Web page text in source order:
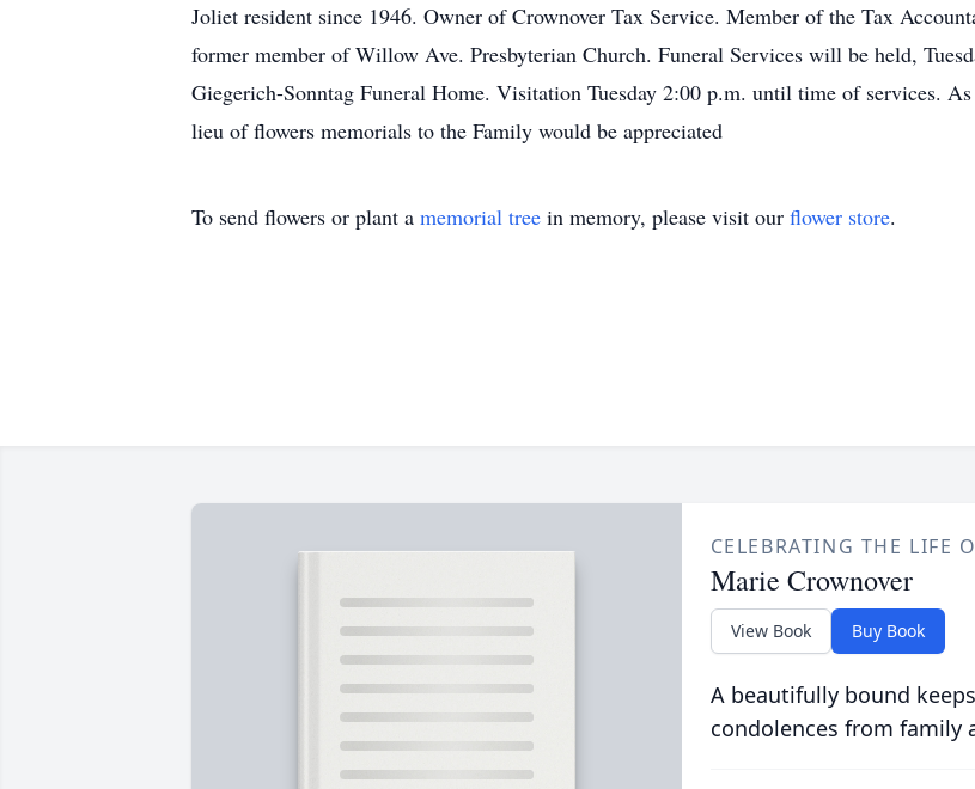
Joliet resident since 1946. Owner of Crownover Tax Service. Member of the Tax
former member of Willow Ave. Presbyterian Church. Funeral Services will be held,
Giegerich-Sonntag Funeral Home. Visitation Tuesday 2:00 p.m. until time of services.
lieu of flowers memorials to the Family would be appreciated
To send flowers or plant a memorial tree in memory, please visit our flower store.
CELEBRATING THE LIFE
Marie Crownover
View Book Buy Book
A beautifully bound
condolences from family